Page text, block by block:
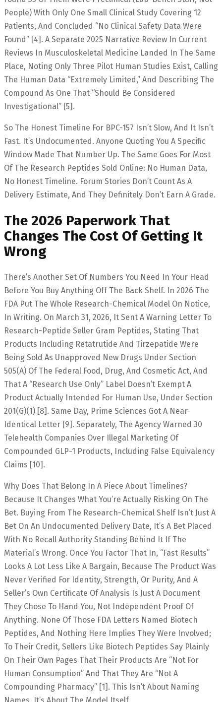
People) With Only One Small Clinical Study Covering 12
Patients, And Concluded “no Clinical Safety Data Were
Found” [4]. A Separate 2025 Narrative Review In Current
Reviews In Musculoskeletal Medicine Landed In The Same
Place, Noting Only Three Pilot Human Studies Exist, Calling
The Human Data “extremely Limited,” And Describing The
Compound As One That “should Be Considered
Investigational” [5].
So The Honest Timeline For BPC-157 Isn’t Slow, And It Isn’t
Fast. It’s Undocumented. Anyone Quoting You A Specific
Window Made That Number Up. The Same Goes For Most
Of The Research Peptides Sold Online: No Human Data,
No Honest Timeline. Forum Stories Don’t Count As A
Delivery Estimate, And They Definitely Don’t Earn A Grade.
The 2026 Paperwork That
Changes The Cost Of Getting It
Wrong
There’s Another Set Of Numbers You Need In Your Head
Before You Buy Anything Off The Back Shelf. In 2026 The
FDA Put The Whole Research-Chemical Model On Notice,
In Writing. On March 31, 2026, It Sent A Warning Letter To
Research-Peptide Seller Gram Peptides, Stating That
Products Including Retatrutide And Tirzepatide Were
Being Sold As Unapproved New Drugs Under Section
505(a) Of The Federal Food, Drug, And Cosmetic Act, And
That A “research Use Only” Label Doesn’t Exempt A
Product Actually Intended For Human Use, Under Section
201(g)(1) [8]. Same Day, Prime Sciences Got A Near-
Identical Letter [9]. Separately, The Agency Warned 30
Telehealth Companies Over Illegal Marketing Of
Compounded GLP-1 Products, Including False Equivalency
Claims [10].
Why Does That Belong In A Piece About Timelines?
Because It Changes What You’re Actually Risking On The
Bet. Buying From The Research-Chemical Shelf Isn’t Just A
Bet On An Undocumented Delivery Date, It’s A Bet Placed
With No Recall Authority Standing Behind It If The
Material’s Wrong. Once You Factor That In, “fast Results”
Looks A Lot Less Like A Bargain, Because The Product Was
Never Verified For Identity, Strength, Or Purity, And A
Seller’s Own Certificate Of Analysis Is Just A Document
They Chose To Hand You, Not Independent Proof Of
Anything. None Of Those FDA Letters Named Biotech
Peptides, And Nothing Here Implies They Were Involved;
To Their Credit, Sellers Like Biotech Peptides Say Plainly
On Their Own Pages That Their Products Are “not For
Human Consumption” And That They Are “not A
Compounding Pharmacy” [1]. This Isn’t About Naming